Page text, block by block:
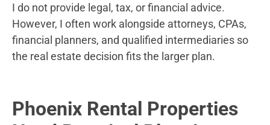
I do not provide legal, tax, or financial advice.
However, I often work alongside attorneys, CPAs,
financial planners, and qualified intermediaries so
the real estate decision fits the larger plan.
Phoenix Rental Properties